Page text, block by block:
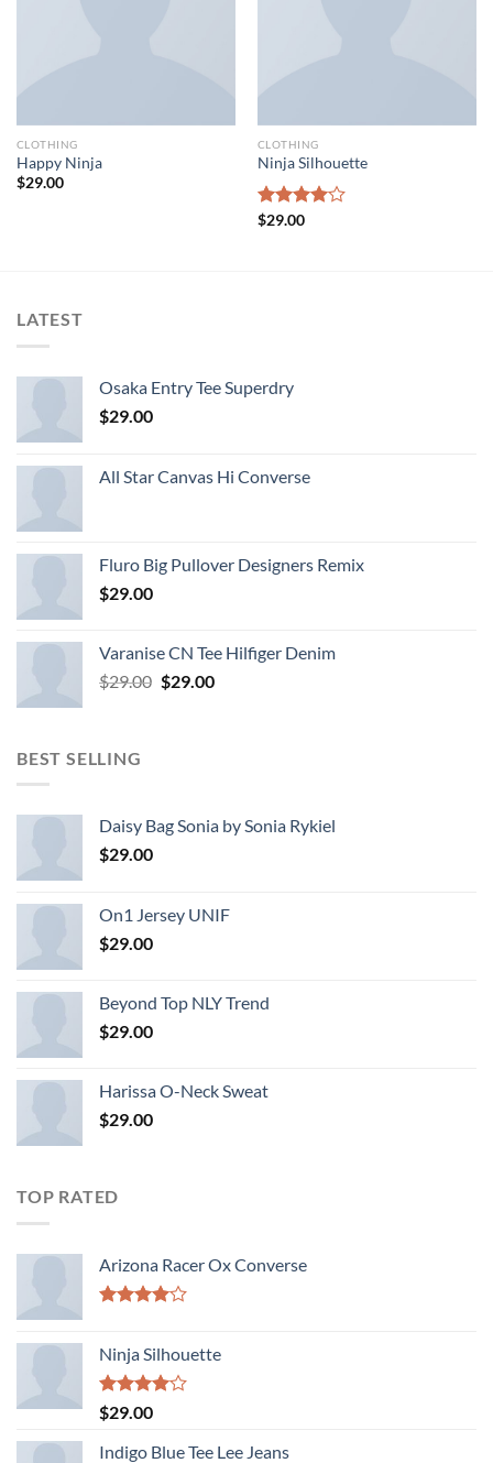
CLOTHING
Happy Ninja
$29.00
CLOTHING
Ninja Silhouette
Rated
$29.00
LATEST
Osaka Entry Tee Superdry
$29.00
All Star Canvas Hi Converse
Fluro Big Pullover Designers Remix
$29.00
Varanise CN Tee Hilfiger Denim
$29.00 Original
$29.00Current
BEST SELLING
Daisy Bag Sonia by Sonia Rykiel
$29.00
On1 Jersey UNIF
$29.00
Beyond Top NLY Trend
$29.00
Harissa O-Neck Sweat
$29.00
TOP RATED
Arizona Racer Ox Converse
of 5
Ninja Silhouette
Rated
4.00
of 5
$29.00
Indigo Blue Tee Lee Jeans